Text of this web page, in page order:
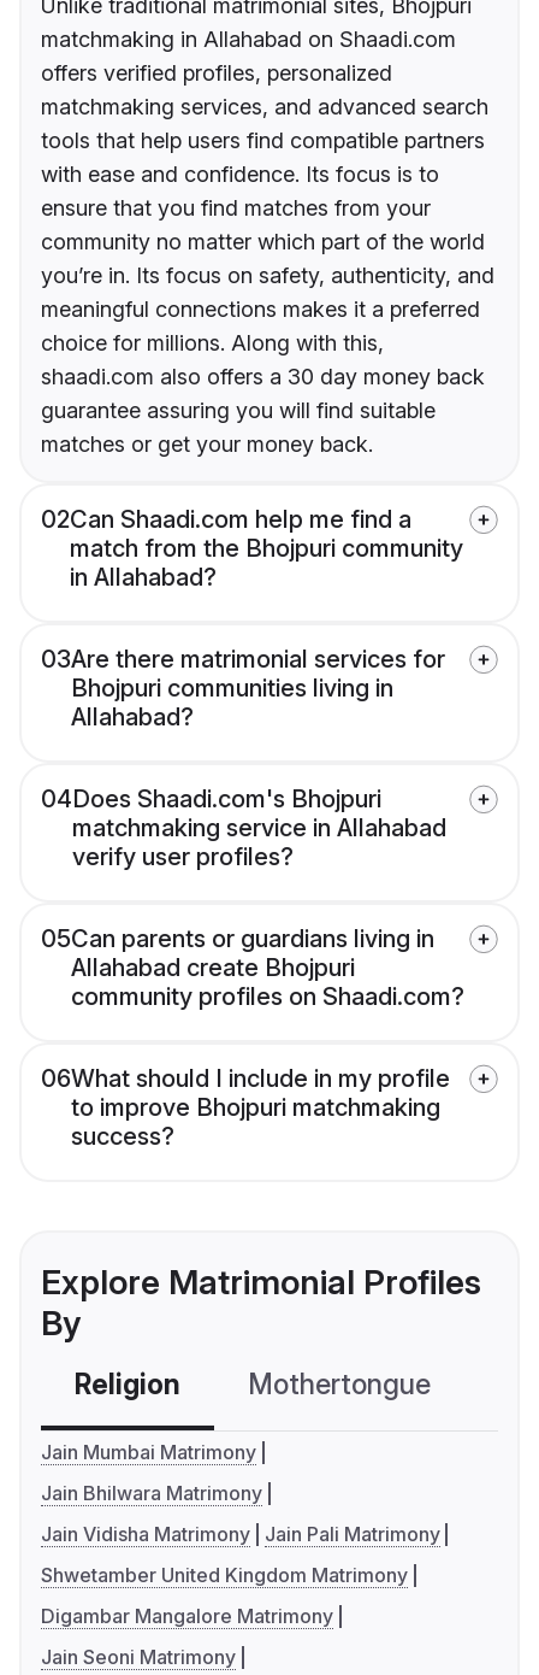
Unlike traditional matrimonial sites, Bhojpuri
matchmaking in Allahabad on Shaadi.com
offers verified profiles, personalized
matchmaking services, and advanced search
tools that help users find compatible partners
with ease and confidence. Its focus is to
ensure that you find matches from your
community no matter which part of the world
you’re in. Its focus on safety, authenticity, and
meaningful connections makes it a preferred
choice for millions. Along with this,
shaadi.com also offers a 30 day money back
guarantee assuring you will find suitable
matches or get your money back.
02Can Shaadi.com help me find a
match from the Bhojpuri community
in Allahabad?
03Are there matrimonial services for
Bhojpuri communities living in
Allahabad?
04Does Shaadi.com's Bhojpuri
matchmaking service in Allahabad
verify user profiles?
05Can parents or guardians living in
Allahabad create Bhojpuri
community profiles on Shaadi.com?
06What should I include in my profile
to improve Bhojpuri matchmaking
success?
Explore Matrimonial Profiles
By
Religion Mothertongue
Jain Mumbai Matrimony
Jain Bhilwara Matrimony
Jain Vidisha Matrimony
Jain Pali Matrimony
Shwetamber United Kingdom Matrimony
Digambar Mangalore Matrimony
Jain Seoni Matrimony